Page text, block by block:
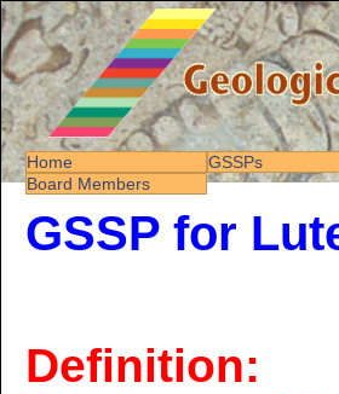
Home GSSPs
Board Members
GSSP for
Definition: